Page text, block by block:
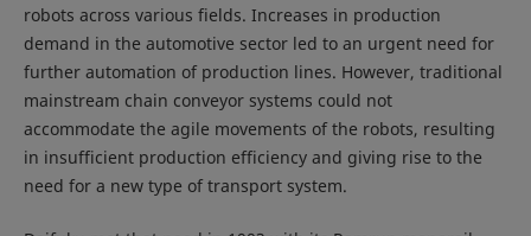
robots across various fields. Increases in production
demand in the automotive sector led to an urgent need for
further automation of production lines. However, traditional
mainstream chain conveyor systems could not
accommodate the agile movements of the robots, resulting
in insufficient production efficiency and giving rise to the
need for a new type of transport system.